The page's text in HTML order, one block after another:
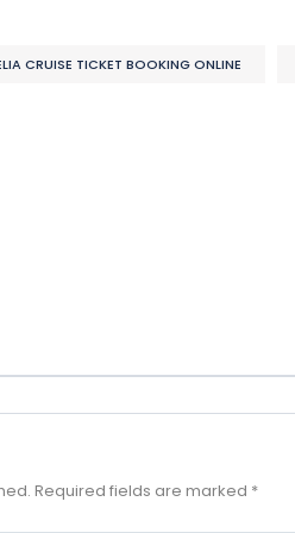
CRUISE TICKET BOOKING ONLINE
Required fields are marked *